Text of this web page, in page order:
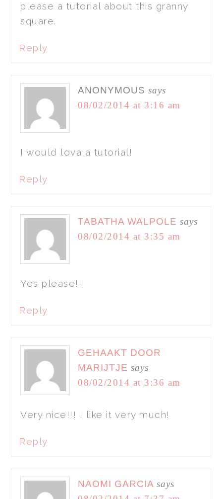
please a tutorial about this granny
square.
Reply
ANONYMOUS says
08/02/2014 at 3:16 am
I would lova a tutorial!
Reply
TABATHA WALPOLE says
08/02/2014 at 3:35 am
Yes please!!!
Reply
GEHAAKT DOOR
MARIJTJE says
08/02/2014 at 3:36 am
Very nice!!! I like it very much!
Reply
NAOMI GARCIA says